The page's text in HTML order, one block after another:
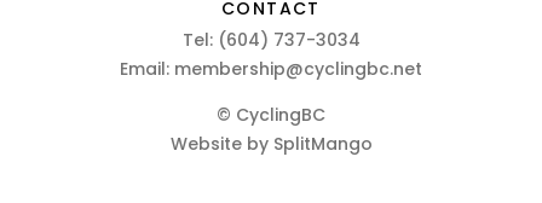
CONTACT
Tel: (604) 737-3034
Email: membership@cyclingbc.net
© CyclingBC
Website by SplitMango